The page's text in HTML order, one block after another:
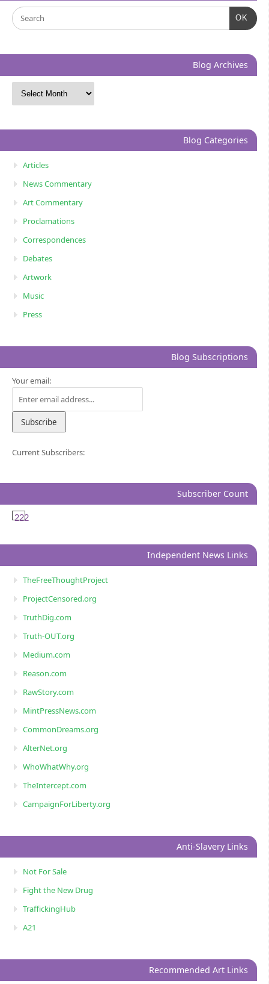
OK
Blog Archives
Blog Categories
Articles
News Commentary
Art Commentary
Proclamations
Correspondences
Debates
Artwork
Music
Press
Blog Subscriptions
Your email:
Current Subscribers:
Subscriber Count
222
Independent News Links
TheFreeThoughtProject
ProjectCensored.org
TruthDig.com
Truth-OUT.org
Medium.com
Reason.com
RawStory.com
MintPressNews.com
CommonDreams.org
AlterNet.org
WhoWhatWhy.org
TheIntercept.com
CampaignForLiberty.org
Anti-Slavery Links
Not For Sale
Fight the New Drug
TraffickingHub
A21
Recommended Art Links